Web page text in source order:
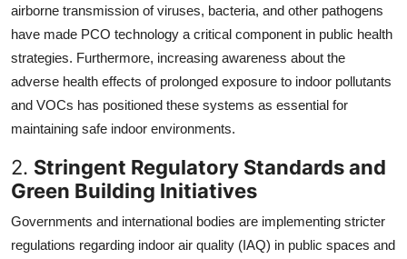
airborne transmission of viruses, bacteria, and other pathogens
have made PCO technology a critical component in public health
strategies. Furthermore, increasing awareness about the
adverse health effects of prolonged exposure to indoor pollutants
and VOCs has positioned these systems as essential for
maintaining safe indoor environments.
2. Stringent Regulatory Standards and
Green Building Initiatives
Governments and international bodies are implementing stricter
regulations regarding indoor air quality (IAQ) in public spaces and